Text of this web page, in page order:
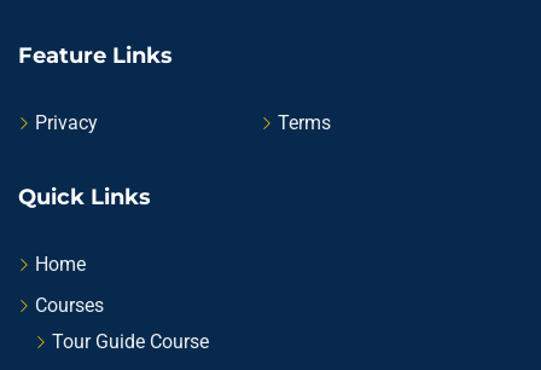
Feature Links
Privacy Terms
Quick Links
Home
Courses
Tour Guide Course